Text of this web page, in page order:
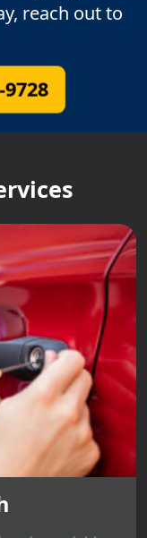
reach out to